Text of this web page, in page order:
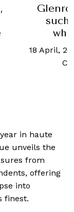
42
Justin
in haute
unveils the
from
offering
into
finest.